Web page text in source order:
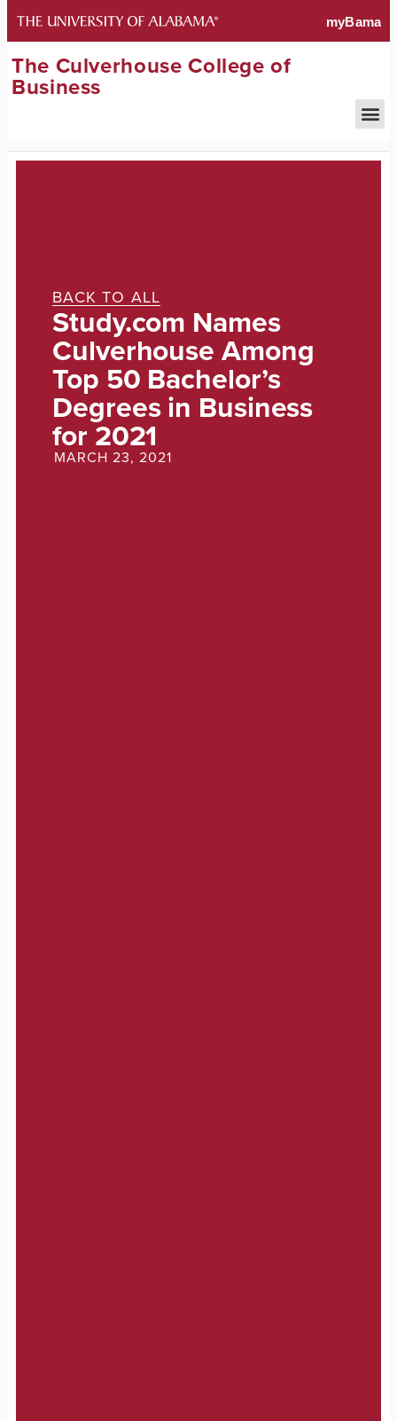
The Culverhouse College of
Business
BACK TO ALL
Study.com Names
Culverhouse Among
Top 50 Bachelor’s
Degrees in Business
for 2021
MARCH 23, 2021